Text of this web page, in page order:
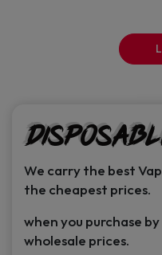
page
We carry the best
the cheapest prices.
when you purchase
wholesale prices.